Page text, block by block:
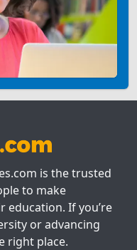
is the trusted
to make
education. If you’re
or advancing
right place.